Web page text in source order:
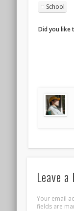
School
Did you like
Leave a
Your email
fields are